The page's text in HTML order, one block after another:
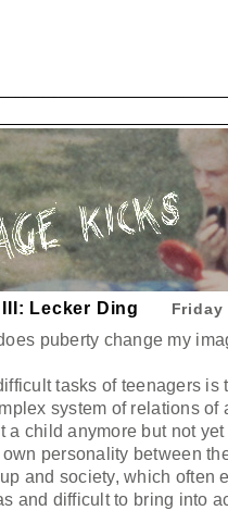
Lecker Ding
puberty change my
tasks of teenagers is
system of relations of
a child anymore but not
personality between
and society, which often
and difficult to bring into